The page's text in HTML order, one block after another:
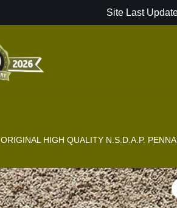
Site Last
ORIGINAL HIGH QUALITY N.S.D.A.P.